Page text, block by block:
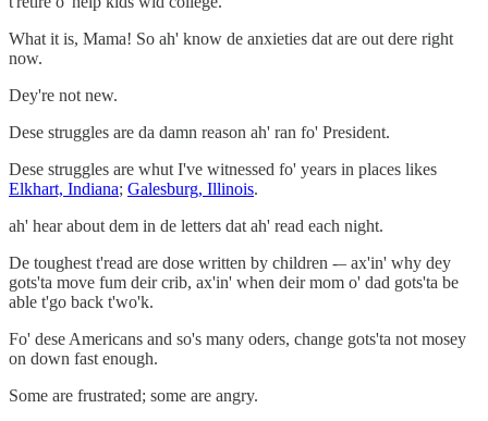
What it is, Mama! So ah' know de anxieties dat are out dere right
now.
Dey're not new.
Dese struggles are da damn reason ah' ran fo' President.
Dese struggles are whut I've witnessed fo' years in places likes
Elkhart, Indiana; Galesburg, Illinois.
ah' hear about dem in de letters dat ah' read each night.
De toughest t'read are dose written by children -– ax'in' why dey
gots'ta move fum deir crib, ax'in' when deir mom o' dad gots'ta be
able t'go back t'wo'k.
Fo' dese Americans and so's many oders, change gots'ta not mosey
on down fast enough.
Some are frustrated; some are angry.